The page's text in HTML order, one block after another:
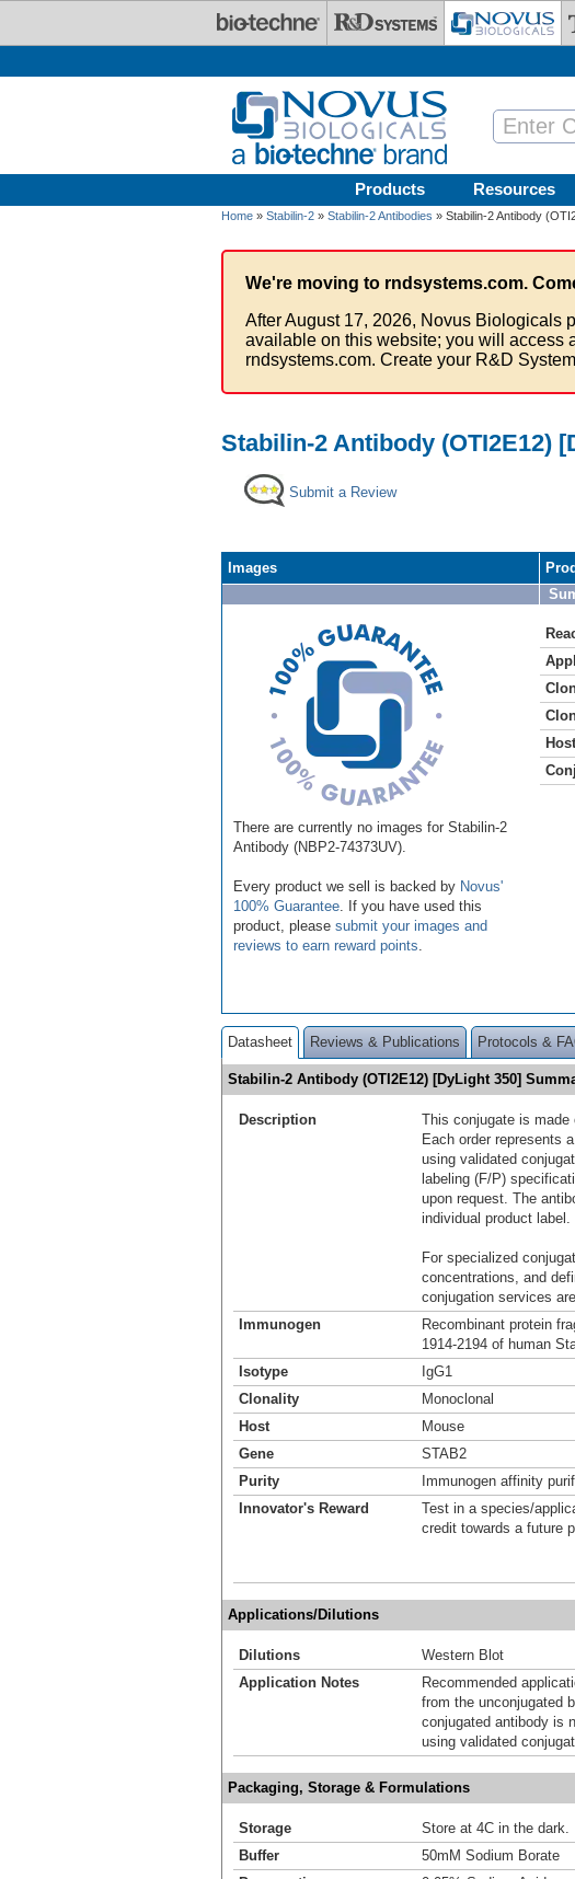
Products Resources
Home » Stabilin-2 » Stabilin-2 Antibodies » Stabilin-2 Antibody
We're moving to rndsystems.com.
After August 17, 2026, Novus Biologicals
available on this website; you will access
rndsystems.com. Create your R&D
Stabilin-2 Antibody (OTI2E12)
Submit a Review
Images
There are currently no images for Stabilin-2
Antibody (NBP2-74373UV).
Every product we sell is backed by Novus'
100% Guarantee . If you have used this
product, please submit your images and
reviews to earn reward points
Host
Datasheet Reviews & Publications Protocols &
Stabilin-2 Antibody (OTI2E12) [DyLight 350]
Description
This conjugate is made
Each order represents
using validated
labeling (F/P)
upon request. The
individual product label.
For specialized
concentrations, and
conjugation services
Immunogen
Recombinant protein
1914-2194 of human
Isotype
IgG1
Clonality
Monoclonal
Host
Mouse
Gene
STAB2
Purity
Immunogen affinity
Innovator's Reward
Test in a species/
credit towards a future
Applications/Dilutions
Dilutions
Western Blot
Application Notes
Recommended
from the unconjugated
conjugated antibody is
using validated
Packaging, Storage & Formulations
Storage
Store at 4C in the dark.
Buffer
50mM Sodium Borate